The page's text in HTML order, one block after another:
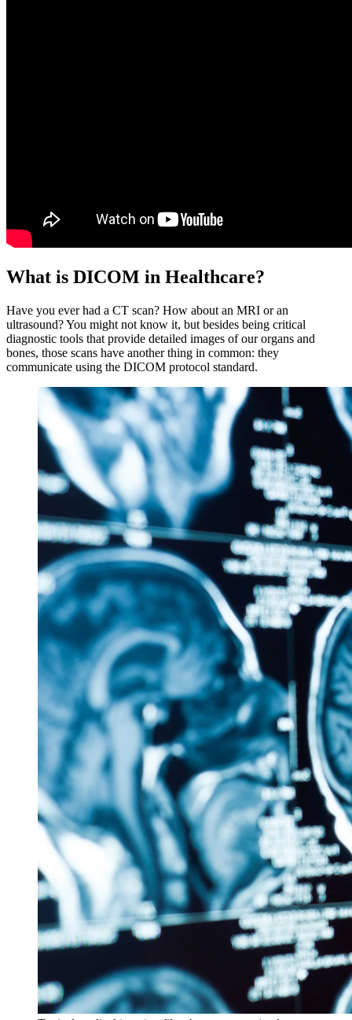
What is DICOM in Healthcare?
Have you ever had a CT scan? How about an MRI or an
ultrasound? You might not know it, but besides being critical
diagnostic tools that provide detailed images of our organs and
bones, those scans have another thing in common: they
communicate using the DICOM protocol standard.